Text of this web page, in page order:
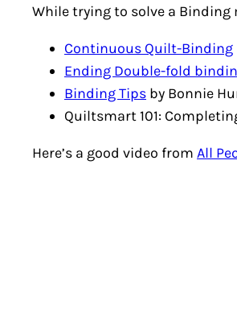
While trying to solve a Binding
Continuous Quilt-Binding
Ending Double-fold
Binding Tips by Bonnie
Quiltsmart 101:
Here’s a good video from All